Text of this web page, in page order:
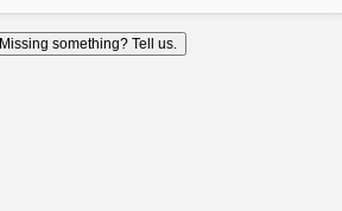
Missing something? Tell us.